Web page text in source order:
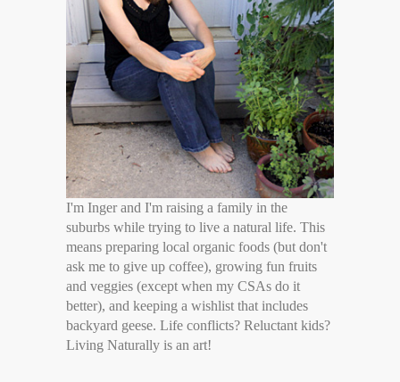
I'm Inger and I'm raising a family in the
suburbs while trying to live a natural life. This
means preparing local organic foods (but don't
ask me to give up coffee), growing fun fruits
and veggies (except when my CSAs do it
better), and keeping a wishlist that includes
backyard geese. Life conflicts? Reluctant kids?
Living Naturally is an art!